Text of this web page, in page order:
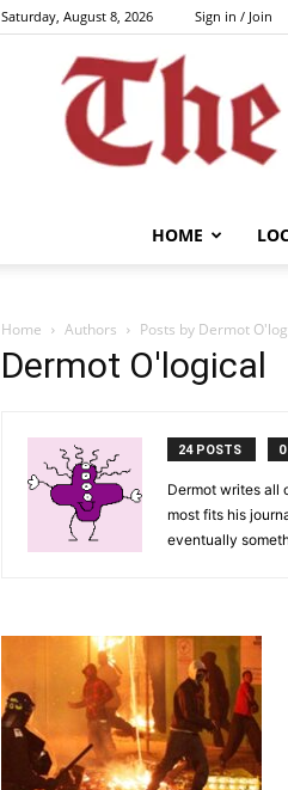
Saturday, August 8, 2026 Sign in / Join
HOME
Home Authors Posts by Dermot
Dermot O'logical
24 POSTS
Dermot writes all
most fits his
eventually